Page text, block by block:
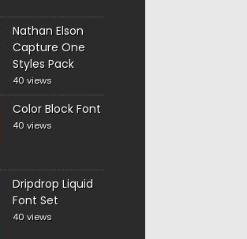
Nathan Elson
Capture One
Styles Pack
40 views
Color Block Font
40 views
Dripdrop Liquid
Font Set
40 views